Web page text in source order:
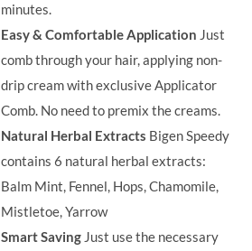
minutes.
Easy & Comfortable Application Just
comb through your hair, applying non-
drip cream with exclusive Applicator
Comb. No need to premix the creams.
Natural Herbal Extracts Bigen Speedy
contains 6 natural herbal extracts:
Balm Mint, Fennel, Hops, Chamomile,
Mistletoe, Yarrow
Smart Saving Just use the necessary